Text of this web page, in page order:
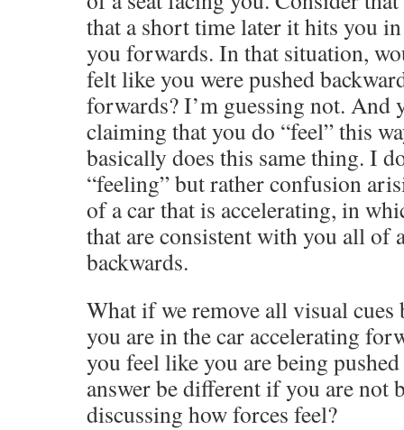
that a short time later it hits you
you forwards. In that situation,
felt like you were pushed
forwards? I’m guessing not. And
claiming that you do “feel” this
basically does this same thing. I
“feeling” but rather confusion
of a car that is accelerating, in
that are consistent with you all of
backwards.
What if we remove all visual
you are in the car accelerating
you feel like you are being
answer be different if you are not
discussing how forces feel?